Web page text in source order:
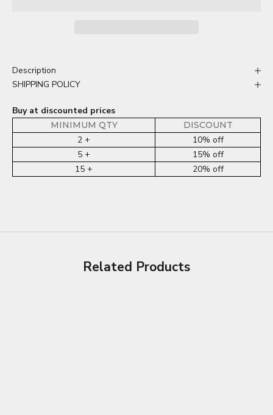
Description
SHIPPING POLICY
Buy at discounted prices
MINIMUM QTY DISCOUNT
2 +
10% off
5 +
15% off
15 +
20% off
Related Products